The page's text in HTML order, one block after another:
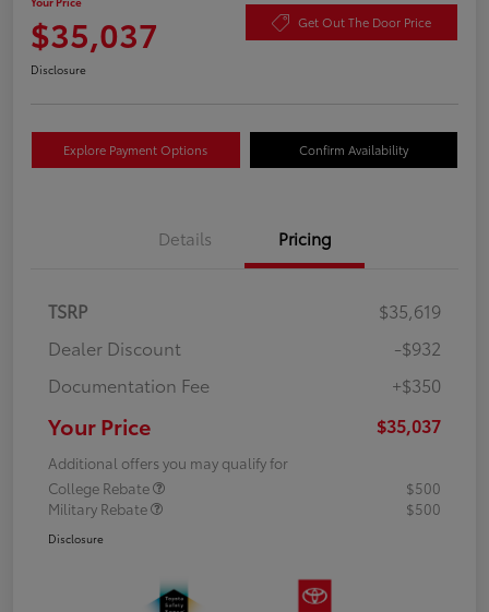
$35,037 Get Out The Door Price
Disclosure
Explore Payment Options Confirm Availability
Details Pricing
TSRP
$35,619
Dealer Discount
-$932
Documentation Fee
+$350
Your Price $35,037
Additional offers you may qualify for
College Rebate
$500
Military Rebate
$500
Disclosure